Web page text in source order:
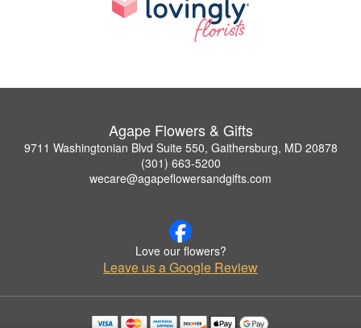
Agape Flowers & Gifts
9711 Washingtonian Blvd Suite 550, Gaithersburg, MD 20878
(301) 663-5200
wecare@agapeflowersandgifts.com
Love our flowers?
Leave us a Google Review